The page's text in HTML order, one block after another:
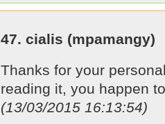
47. cialis (mpamangy)
Thanks for your
reading it, you happen
(13/03/2015 16:13:54)